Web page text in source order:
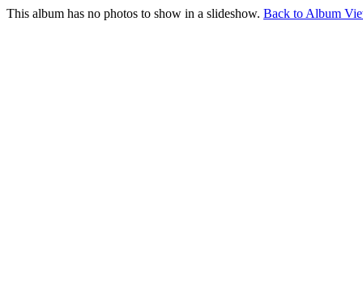
This album has no photos to show in a slideshow. Back to Album